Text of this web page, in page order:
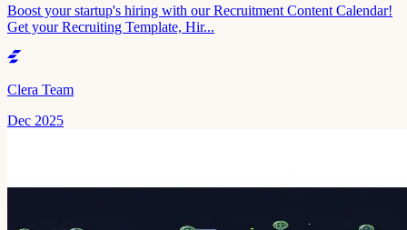
Boost your startup's hiring with our Recruitment Content Calendar!
Get your Recruiting Template, Hir...
Clera Team
Dec 2025